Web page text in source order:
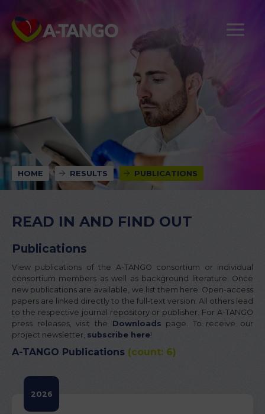
HOME RESULTS PUBLICATIONS
READ IN AND FIND OUT
Publications
View publications of the A-TANGO consortium or individual
consortium members as well as background literature. Once
new publications are available, we list them here. Open-access
papers are linked directly to the full-text version. All others lead
to the respective journal repository or publisher. For A-TANGO
press releases, visit the Downloads page. To receive our
project newsletter, subscribe here!
A-TANGO Publications (count: 6)
2026